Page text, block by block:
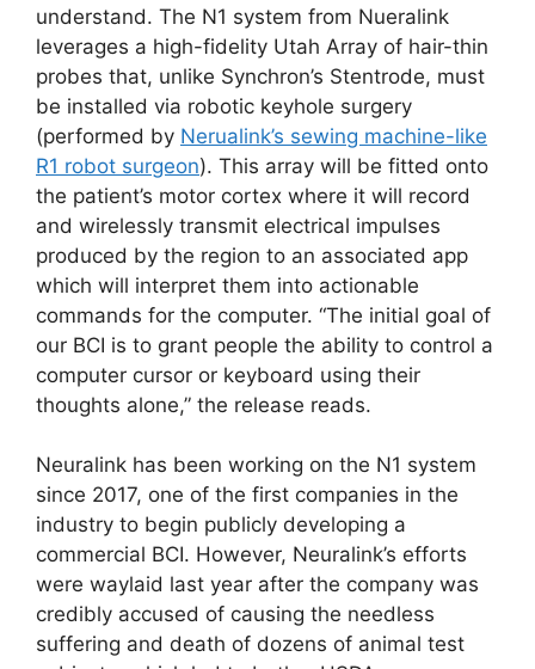
understand. The N1 system from Nueralink
leverages a high-fidelity Utah Array of hair-thin
probes that, unlike Synchron’s Stentrode, must
be installed via robotic keyhole surgery
(performed by Nerualink’s sewing machine-like
R1 robot surgeon). This array will be fitted onto
the patient’s motor cortex where it will record
and wirelessly transmit electrical impulses
produced by the region to an associated app
which will interpret them into actionable
commands for the computer. “The initial goal of
our BCI is to grant people the ability to control a
computer cursor or keyboard using their
thoughts alone,” the release reads.
Neuralink has been working on the N1 system
since 2017, one of the first companies in the
industry to begin publicly developing a
commercial BCI. However, Neuralink’s efforts
were waylaid last year after the company was
credibly accused of causing the needless
suffering and death of dozens of animal test